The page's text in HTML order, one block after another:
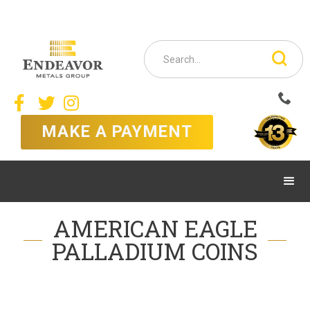
  
MAKE A PAYMENT
AMERICAN EAGLE
PALLADIUM COINS